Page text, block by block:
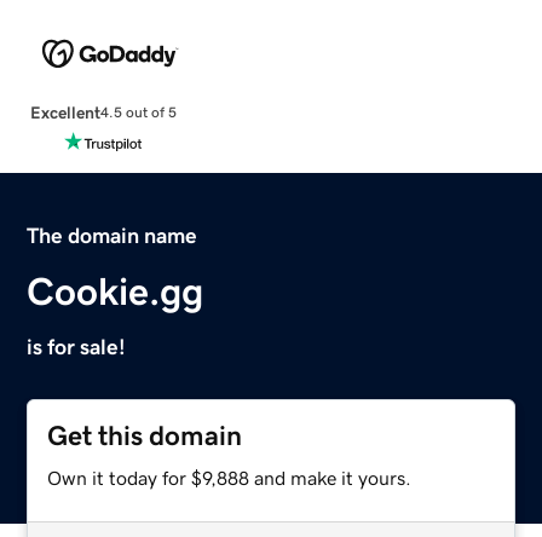
Excellent4.5 out of 5
The domain name
Cookie.gg
is for sale!
Get this domain
Own it today for $9,888 and make it yours.